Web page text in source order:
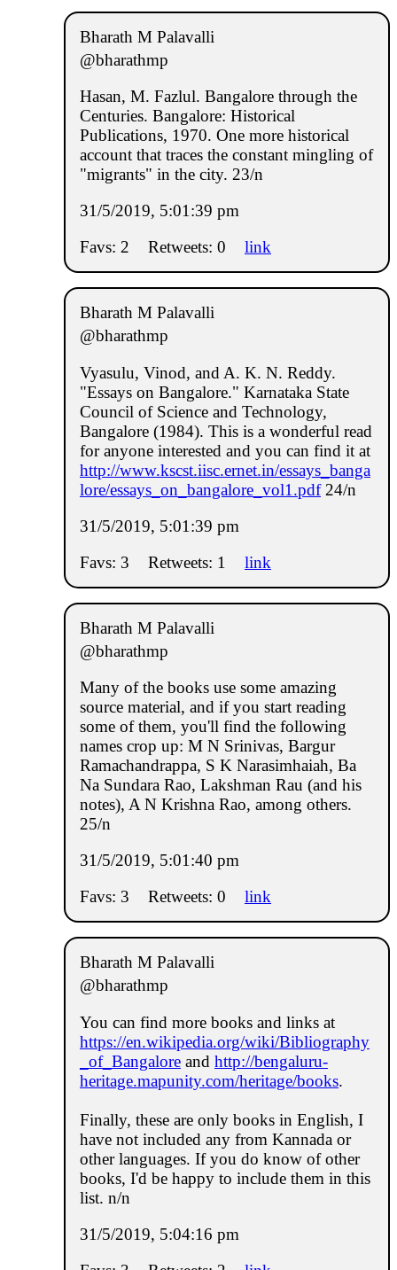
Bharath M Palavalli
@bharathmp
Hasan, M. Fazlul. Bangalore through the
Centuries. Bangalore: Historical
Publications, 1970. One more historical
account that traces the constant mingling of
"migrants" in the city. 23/n
31/5/2019, 5:01:39 pm
Favs: 2
Retweets: 0 link
Bharath M Palavalli
@bharathmp
Vyasulu, Vinod, and A. K. N. Reddy.
"Essays on Bangalore." Karnataka State
Council of Science and Technology,
Bangalore (1984). This is a wonderful read
for anyone interested and you can find it at
http://www.kscst.iisc.ernet.in/essays_banga
lore/essays_on_bangalore_vol1.pdf24/n
31/5/2019, 5:01:39 pm
Favs: 3
Retweets: 1 link
Bharath M Palavalli
@bharathmp
Many of the books use some amazing
source material, and if you start reading
some of them, you'll find the following
names crop up: M N Srinivas, Bargur
Ramachandrappa, S K Narasimhaiah, Ba
Na Sundara Rao, Lakshman Rau (and his
notes), A N Krishna Rao, among others.
25/n
31/5/2019, 5:01:40 pm
Favs: 3
Retweets: 0 link
Bharath M Palavalli
@bharathmp
You can find more books and links at
https://en.wikipedia.org/wiki/Bibliography
_of_Bangalore and http://bengaluru-
heritage.mapunity.com/heritage/books.
Finally, these are only books in English, I
have not included any from Kannada or
other languages. If you do know of other
books, I'd be happy to include them in this
list. n/n
31/5/2019, 5:04:16 pm